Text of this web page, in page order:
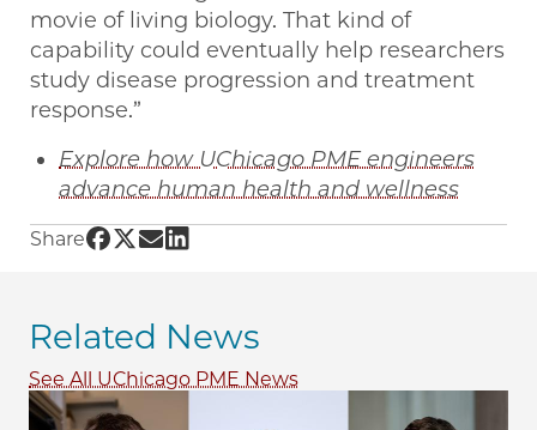
movie of living biology. That kind of
capability could eventually help researchers
study disease progression and treatment
response.”
Explore how UChicago PME engineers
advance human health and wellness
Share Share UChicago PME | Four UChicago PME
Share UChicago PME | Four UChicago
Share UChicago PME | Four UChicago
Share UChicago PME | Four
Related News
See All UChicago PME News